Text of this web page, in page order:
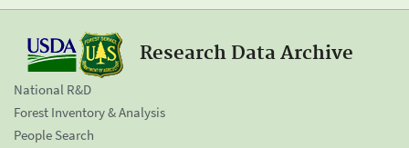
Research Data Archive
National R&D
Forest Inventory & Analysis
People Search